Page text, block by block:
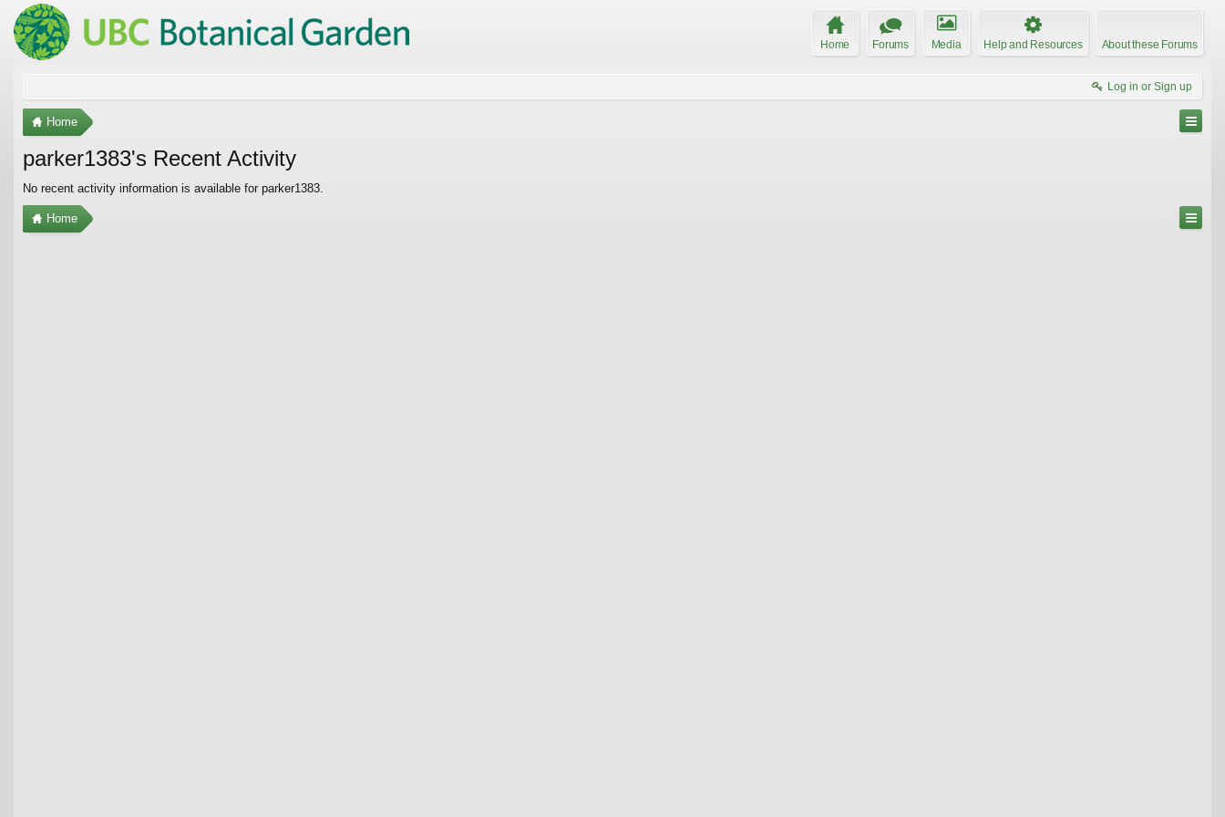
Home Forums Media Help and Resources About these Forums
Log in or Sign up
Home
parker1383's Recent Activity
No recent activity information is available for parker1383.
Home